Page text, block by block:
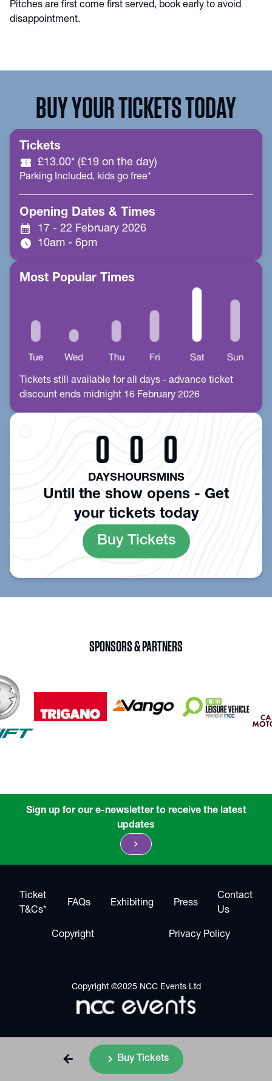
arrow_back chevron_right Buy Tickets
Pitches are first come first served, book early to avoid
disappointment.
BUY YOUR TICKETS TODAY
Tickets
confirmation_number £13.00* (£19 on the day)
Parking Included, kids go free*
Opening Dates & Times
calendar_month 17 - 22 February 2026
schedule 10am - 6pm
Most Popular Times
Tickets still available for all days - advance ticket
discount ends midnight 16 February 2026
0
DAYS
0
HOURS
0
MINS
Until the show opens - Get
your tickets today
Buy Tickets
SPONSORS & PARTNERS
Sign up for our e-newsletter to receive the latest
updates
chevron_right
Ticket
T&Cs*
FAQs Exhibiting Press
Contact
Us
Copyright Privacy Policy
Copyright ©2025 NCC Events Ltd